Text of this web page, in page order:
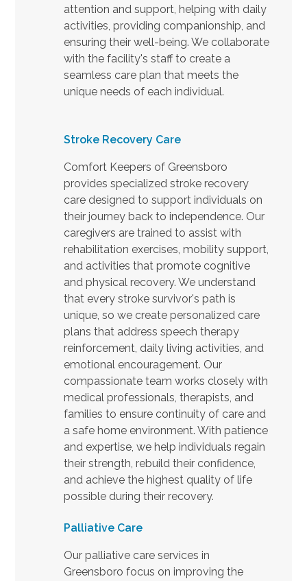
attention and support, helping with daily
activities, providing companionship, and
ensuring their well-being. We collaborate
with the facility's staff to create a
seamless care plan that meets the
unique needs of each individual.
Stroke Recovery Care
Comfort Keepers of Greensboro
provides specialized stroke recovery
care designed to support individuals on
their journey back to independence. Our
caregivers are trained to assist with
rehabilitation exercises, mobility support,
and activities that promote cognitive
and physical recovery. We understand
that every stroke survivor's path is
unique, so we create personalized care
plans that address speech therapy
reinforcement, daily living activities, and
emotional encouragement. Our
compassionate team works closely with
medical professionals, therapists, and
families to ensure continuity of care and
a safe home environment. With patience
and expertise, we help individuals regain
their strength, rebuild their confidence,
and achieve the highest quality of life
possible during their recovery.
Palliative Care
Our palliative care services in
Greensboro focus on improving the